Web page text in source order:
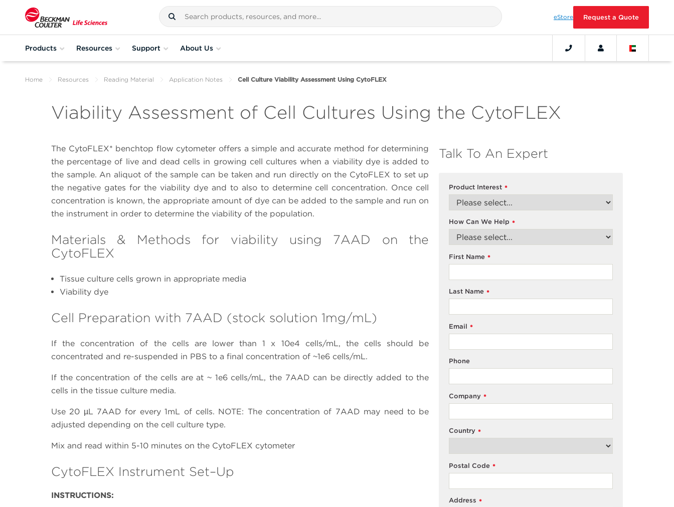
eStore Request a Quote
Products Resources Support About Us
Home Resources Reading Material Application Notes Cell Culture Viability Assessment Using CytoFLEX
Viability Assessment of Cell Cultures Using the CytoFLEX
The CytoFLEX* benchtop flow cytometer offers a simple and accurate method for determining
the percentage of live and dead cells in growing cell cultures when a viability dye is added to
the sample. An aliquot of the sample can be taken and run directly on the CytoFLEX to set up
the negative gates for the viability dye and to also to determine cell concentration. Once cell
concentration is known, the appropriate amount of dye can be added to the sample and run on
the instrument in order to determine the viability of the population.
Materials & Methods for viability using 7AAD on the
CytoFLEX
Tissue culture cells grown in appropriate media
Viability dye
Cell Preparation with 7AAD (stock solution 1mg/mL)
If the concentration of the cells are lower than 1 x 10e4 cells/mL, the cells should be
concentrated and re-suspended in PBS to a final concentration of ~1e6 cells/mL.
If the concentration of the cells are at ~ 1e6 cells/mL, the 7AAD can be directly added to the
cells in the tissue culture media.
Use 20 µL 7AAD for every 1mL of cells. NOTE: The concentration of 7AAD may need to be
adjusted depending on the cell culture type.
Mix and read within 5-10 minutes on the CytoFLEX cytometer
CytoFLEX Instrument Set–Up
INSTRUCTIONS:
Talk To An Expert
*
Product Interest
*
How Can We Help
*
First Name
*
Last Name
*
Email
Phone
*
Company
*
Country
*
Postal Code
*
Address